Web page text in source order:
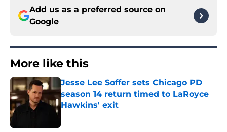
Add us as a preferred source on
Google
More like this
Jesse Lee Soffer sets Chicago PD
season 14 return timed to LaRoyce
Hawkins' exit